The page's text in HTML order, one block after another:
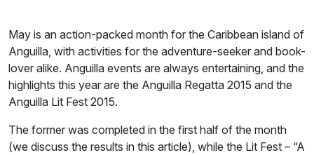
May is an action-packed month for the Caribbean island of
Anguilla, with activities for the adventure-seeker and book-
lover alike. Anguilla events are always entertaining, and the
highlights this year are the Anguilla Regatta 2015 and the
Anguilla Lit Fest 2015.
The former was completed in the first half of the month
(we discuss the results in this article), while the Lit Fest – “A